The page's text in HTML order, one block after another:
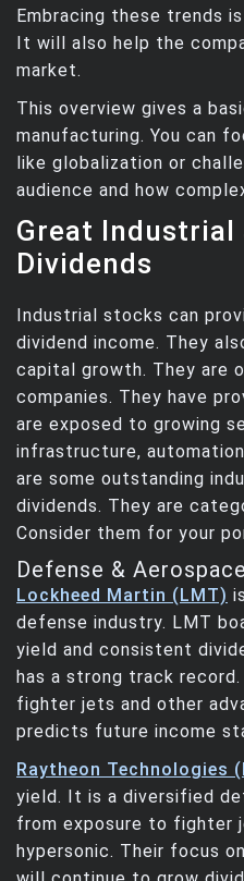
Embracing these trends
It will also help the
market.
This overview gives a
manufacturing. You can
like globalization or
audience and how
Great Industrial
Dividends
Industrial stocks can
dividend income. They
capital growth. They are
companies. They have
are exposed to growing
infrastructure,
are some outstanding
dividends. They are
Consider them for your
Defense &
Lockheed Martin (LMT)
defense industry. LMT
yield and consistent
has a strong track
fighter jets and other
predicts future income
Raytheon Technologies
yield. It is a diversified
from exposure to fighter
hypersonic. Their focus